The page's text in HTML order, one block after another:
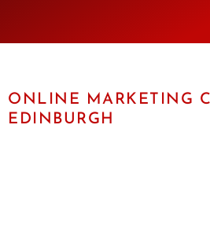
ONLINE MARKETING
EDINBURGH